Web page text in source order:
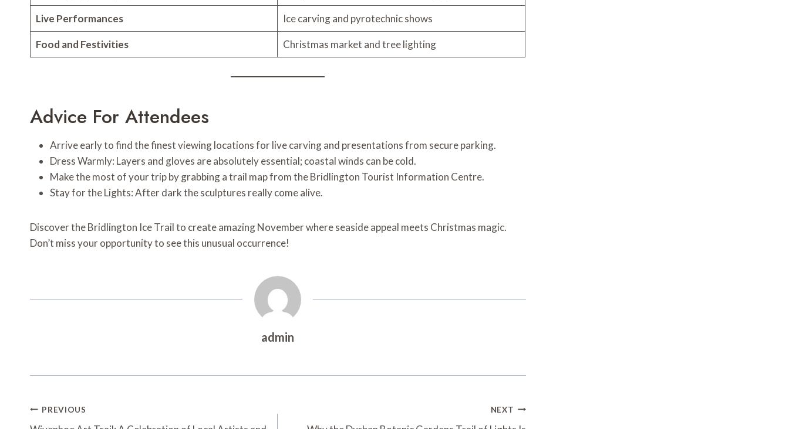
Live Performances Ice carving and pyrotechnic shows
Food and Festivities Christmas market and tree lighting
Advice For Attendees
Arrive early to find the finest viewing locations for live carving and presentations from secure parking.
Dress Warmly: Layers and gloves are absolutely essential; coastal winds can be cold.
Make the most of your trip by grabbing a trail map from the Bridlington Tourist Information Centre.
Stay for the Lights: After dark the sculptures really come alive.
Discover the Bridlington Ice Trail to create amazing November where seaside appeal meets Christmas magic.
Don’t miss your opportunity to see this unusual occurrence!
admin
Post
PREVIOUS NEXT